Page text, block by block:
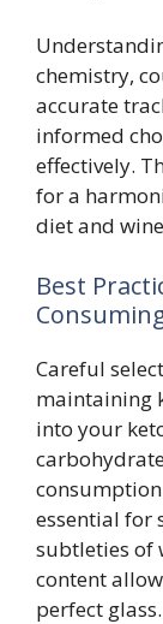
chemistry,
accurate
informed
effectively.
for a
diet and
Best
Careful
maintaining
into your
essential for
subtleties of
content
perfect glass.